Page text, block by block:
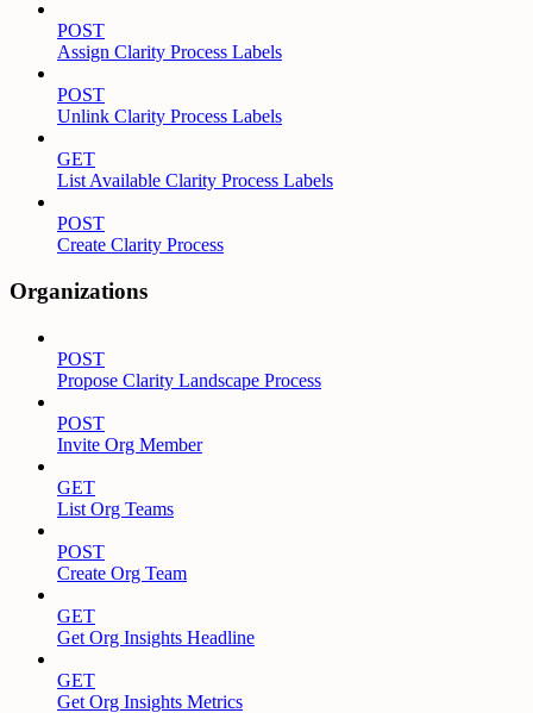
POST
Assign Clarity Process Labels
POST
Unlink Clarity Process Labels
GET
List Available Clarity Process Labels
POST
Create Clarity Process
Organizations
POST
Propose Clarity Landscape Process
POST
Invite Org Member
GET
List Org Teams
POST
Create Org Team
GET
Get Org Insights Headline
GET
Get Org Insights Metrics